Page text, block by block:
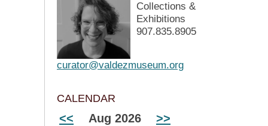
Collections &
Exhibitions
907.835.8905
curator@valdezmuseum.org
CALENDAR
<< Aug 2026 >>